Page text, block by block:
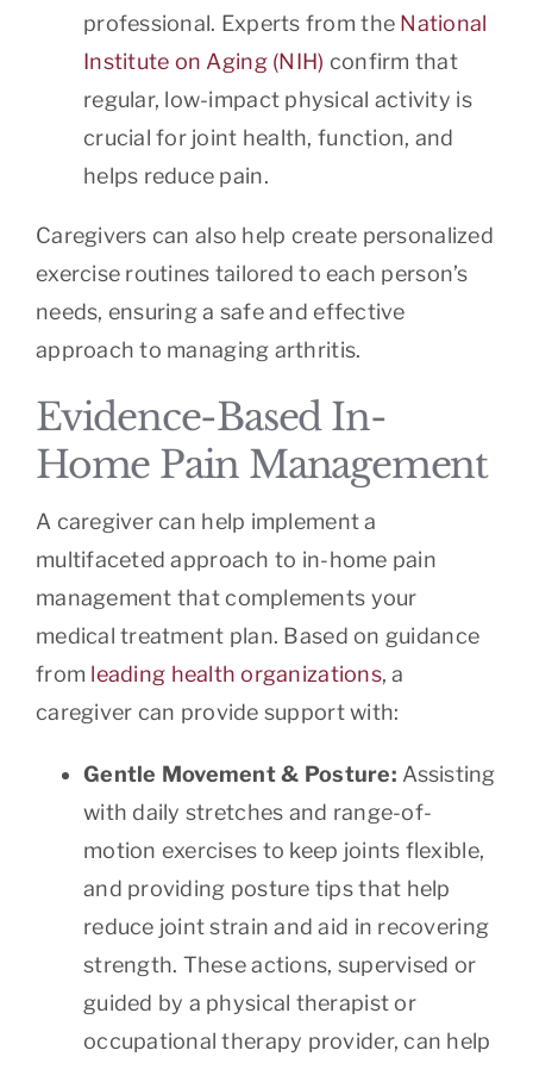
professional. Experts from the National
Institute on Aging (NIH) confirm that
regular, low-impact physical activity is
crucial for joint health, function, and
helps reduce pain.
Caregivers can also help create personalized
exercise routines tailored to each person’s
needs, ensuring a safe and effective
approach to managing arthritis.
Evidence-Based In-
Home Pain Management
A caregiver can help implement a
multifaceted approach to in-home pain
management that complements your
medical treatment plan. Based on guidance
from leading health organizations, a
caregiver can provide support with:
Gentle Movement & Posture: Assisting
with daily stretches and range-of-
motion exercises to keep joints flexible,
and providing posture tips that help
reduce joint strain and aid in recovering
strength. These actions, supervised or
guided by a physical therapist or
occupational therapy provider, can help